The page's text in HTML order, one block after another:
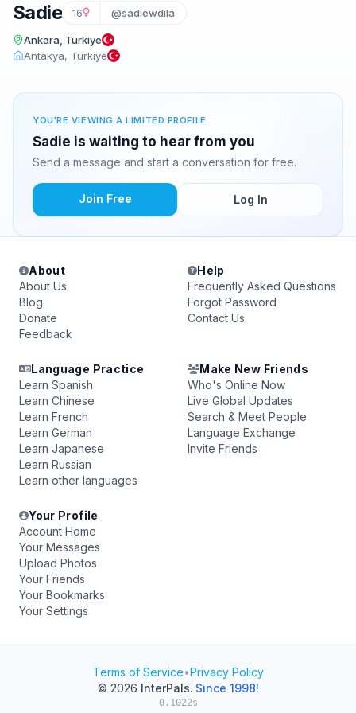
Sadie 16 @sadiewdila
Ankara, Türkiye
Antakya, Türkiye
YOU'RE VIEWING A LIMITED PROFILE
Sadie is waiting to hear from you
Send a message and start a conversation for free.
Join Free Log In
About
About Us
Blog
Donate
Feedback
Help
Frequently Asked Questions
Forgot Password
Contact Us
Language Practice
Learn Spanish
Learn Chinese
Learn French
Learn German
Learn Japanese
Learn Russian
Learn other languages
Make New Friends
Who's Online Now
Live Global Updates
Search & Meet People
Language Exchange
Invite Friends
Your Profile
Account Home
Your Messages
Upload Photos
Your Friends
Your Bookmarks
Your Settings
Terms of Service•Privacy Policy
© 2026 InterPals. Since 1998!
0.1022s